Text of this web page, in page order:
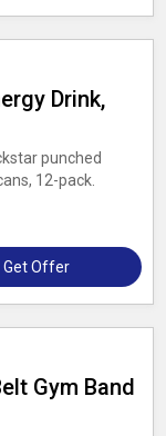
Drink,
punched
12-pack.
Get Offer
Gym Band